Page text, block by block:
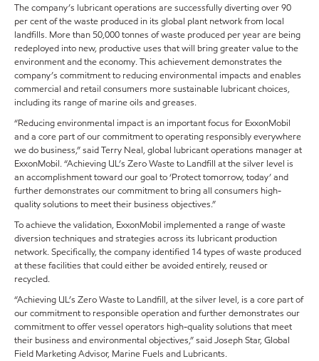
The company’s lubricant operations are successfully diverting over 90
per cent of the waste produced in its global plant network from local
landfills. More than 50,000 tonnes of waste produced per year are being
redeployed into new, productive uses that will bring greater value to the
environment and the economy. This achievement demonstrates the
company’s commitment to reducing environmental impacts and enables
commercial and retail consumers more sustainable lubricant choices,
including its range of marine oils and greases.
“Reducing environmental impact is an important focus for ExxonMobil
and a core part of our commitment to operating responsibly everywhere
we do business,” said Terry Neal, global lubricant operations manager at
ExxonMobil. “Achieving UL’s Zero Waste to Landfill at the silver level is
an accomplishment toward our goal to ‘Protect tomorrow, today’ and
further demonstrates our commitment to bring all consumers high-
quality solutions to meet their business objectives.”
To achieve the validation, ExxonMobil implemented a range of waste
diversion techniques and strategies across its lubricant production
network. Specifically, the company identified 14 types of waste produced
at these facilities that could either be avoided entirely, reused or
recycled.
“Achieving UL’s Zero Waste to Landfill, at the silver level, is a core part of
our commitment to responsible operation and further demonstrates our
commitment to offer vessel operators high-quality solutions that meet
their business and environmental objectives,” said Joseph Star, Global
Field Marketing Advisor, Marine Fuels and Lubricants.